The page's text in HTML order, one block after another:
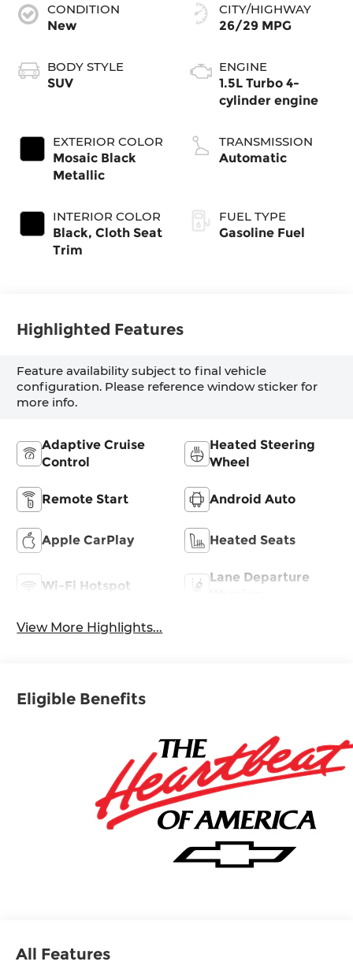
CONDITION
New
BODY STYLE
SUV
EXTERIOR COLOR
Mosaic Black
Metallic
INTERIOR COLOR
Black, Cloth Seat
Trim
CITY/HIGHWAY
26/29 MPG
ENGINE
1.5L Turbo 4-
cylinder engine
TRANSMISSION
Automatic
FUEL TYPE
Gasoline Fuel
Highlighted Features
Feature availability subject to final vehicle
configuration. Please reference window sticker for
more info.
Adaptive Cruise
Control
Heated Steering
Wheel
Remote Start Android Auto
Apple CarPlay Heated Seats
Wi-Fi Hotspot
Lane Departure
View More Highlights...
Eligible Benefits
All Features